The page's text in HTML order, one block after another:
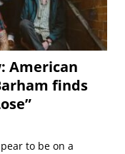
American
finds
to be on a